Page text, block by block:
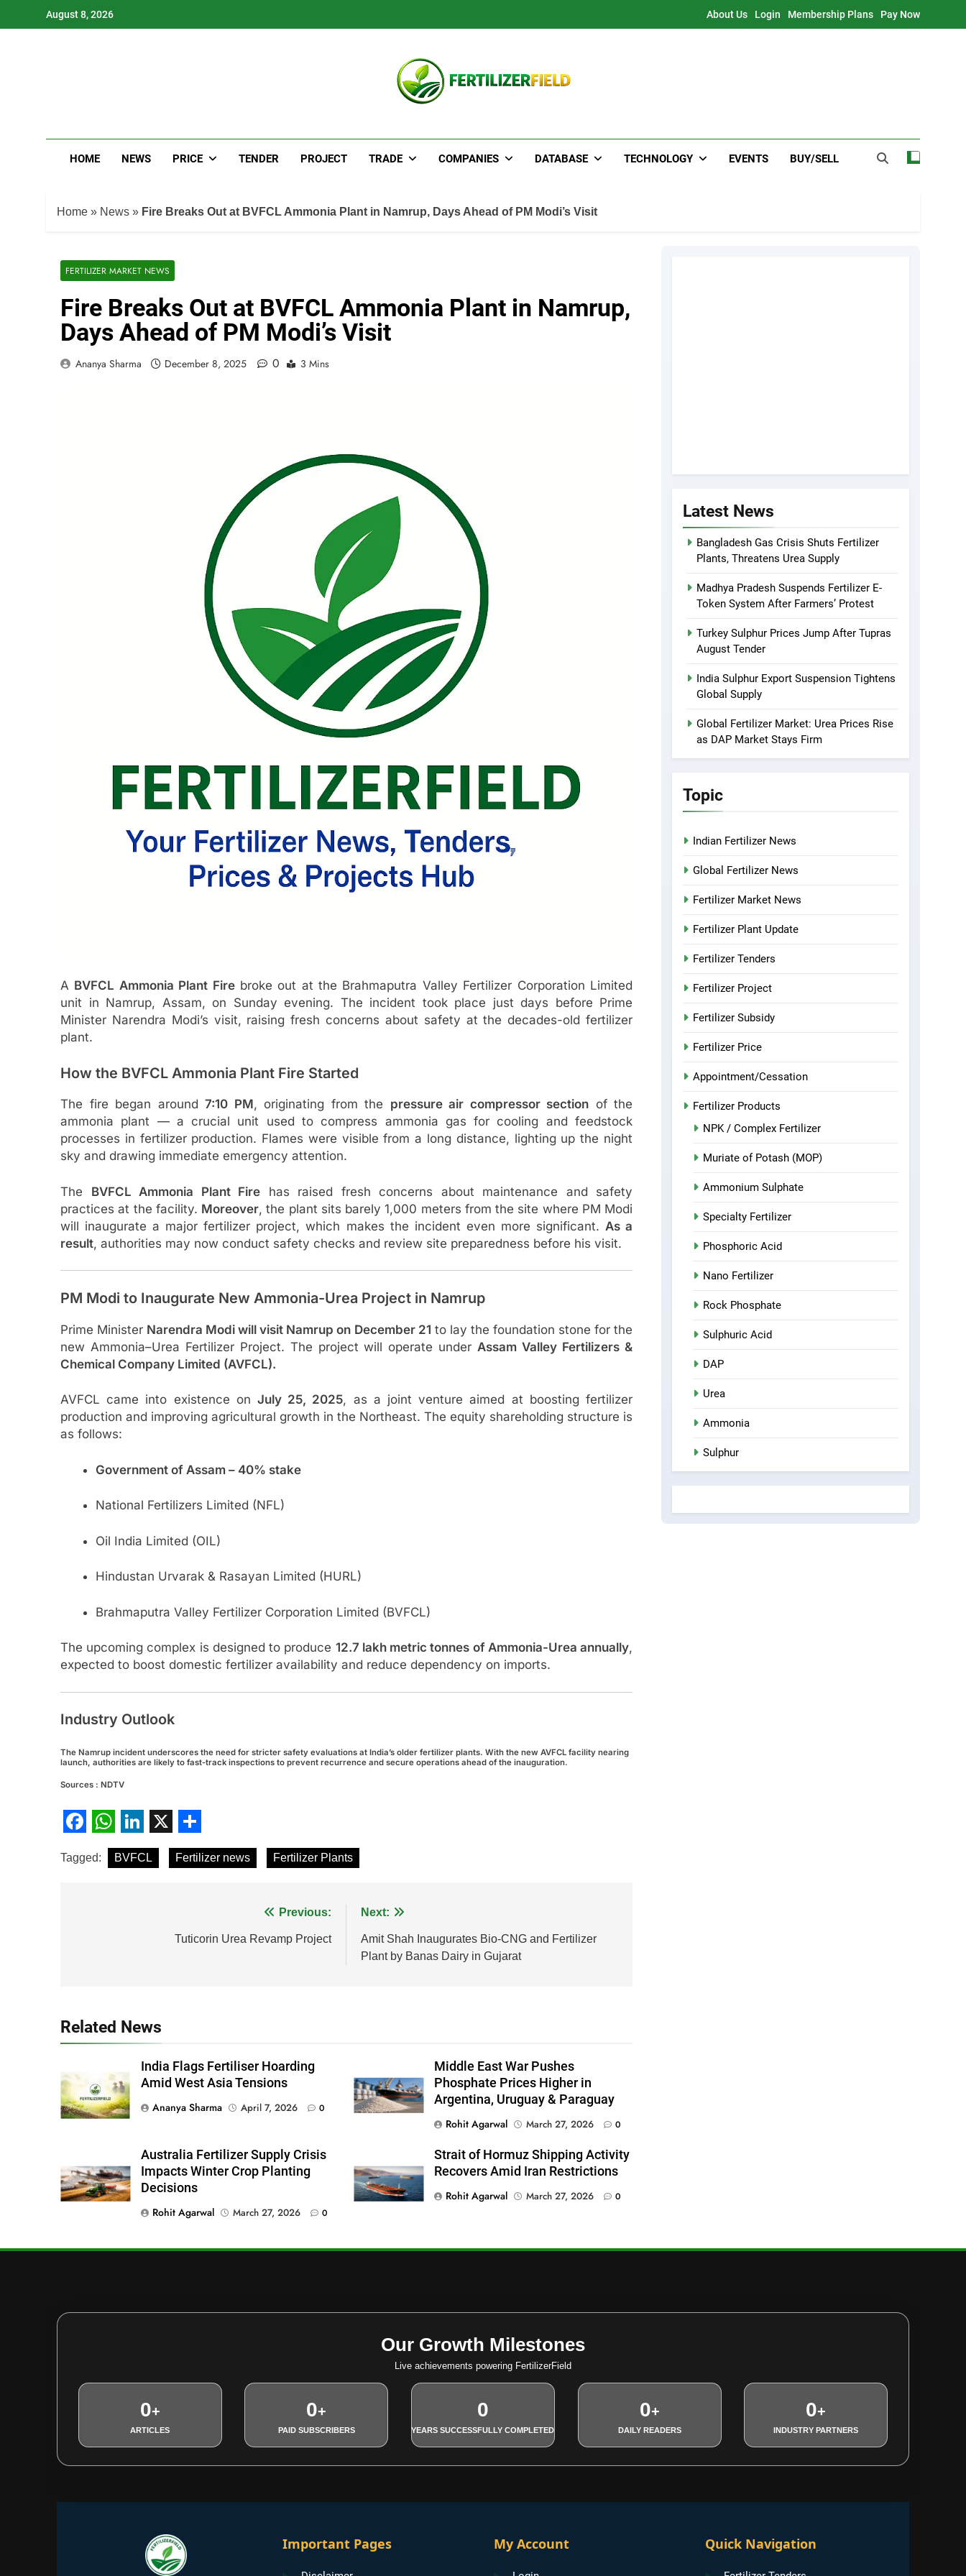
August 8, 2026 About Us Login Membership Plans Pay Now
HOME NEWS PRICE TENDER PROJECT TRADE COMPANIES DATABASE TECHNOLOGY EVENTS BUY/SELL
Home » News » Fire Breaks Out at BVFCL Ammonia Plant in Namrup, Days Ahead of PM Modi’s Visit
FERTILIZER MARKET NEWS
Fire Breaks Out at BVFCL Ammonia Plant in Namrup,
Days Ahead of PM Modi’s Visit
Ananya Sharma December 8, 2025 0 3 Mins
A BVFCL Ammonia Plant Firebroke out at the Brahmaputra Valley Fertilizer Corporation Limited
unit in Namrup, Assam, on Sunday evening. The incident took place just days before Prime
Minister Narendra Modi’s visit, raising fresh concerns about safety at the decades-old fertilizer
plant.
How the BVFCL Ammonia Plant Fire Started
The fire began around 7:10 PM, originating from the pressure air compressor section of the
ammonia plant — a crucial unit used to compress ammonia gas for cooling and feedstock
processes in fertilizer production. Flames were visible from a long distance, lighting up the night
sky and drawing immediate emergency attention.
The BVFCL Ammonia Plant Fire has raised fresh concerns about maintenance and safety
practices at the facility. Moreover, the plant sits barely 1,000 meters from the site where PM Modi
will inaugurate a major fertilizer project, which makes the incident even more significant. As a
result, authorities may now conduct safety checks and review site preparedness before his visit.
PM Modi to Inaugurate New Ammonia-Urea Project in Namrup
Prime Minister Narendra Modi will visit Namrup on December 21 to lay the foundation stone for the
new Ammonia–Urea Fertilizer Project. The project will operate under Assam Valley Fertilizers &
Chemical Company Limited (AVFCL).
AVFCL came into existence on July 25, 2025, as a joint venture aimed at boosting fertilizer
production and improving agricultural growth in the Northeast. The equity shareholding structure is
as follows:
Government of Assam – 40% stake
National Fertilizers Limited (NFL)
Oil India Limited (OIL)
Hindustan Urvarak & Rasayan Limited (HURL)
Brahmaputra Valley Fertilizer Corporation Limited (BVFCL)
The upcoming complex is designed to produce 12.7 lakh metric tonnes of Ammonia-Urea annually,
expected to boost domestic fertilizer availability and reduce dependency on imports.
Industry Outlook
The Namrup incident underscores the need for stricter safety evaluations at India’s older fertilizer plants. With the new AVFCL facility nearing
launch, authorities are likely to fast-track inspections to prevent recurrence and secure operations ahead of the inauguration.
Sources : NDTV
Facebook
WhatsApp
LinkedIn
X Share
Tagged: BVFCL Fertilizer news Fertilizer Plants
Previous:
Tuticorin Urea Revamp Project
Next:
Amit Shah Inaugurates Bio-CNG and Fertilizer
Plant by Banas Dairy in Gujarat
Related News
India Flags Fertiliser Hoarding
Amid West Asia Tensions
Ananya Sharma
April 7, 2026 0
Middle East War Pushes
Phosphate Prices Higher in
Argentina, Uruguay & Paraguay
Rohit Agarwal
March 27, 2026 0
Australia Fertilizer Supply Crisis
Impacts Winter Crop Planting
Decisions
Rohit Agarwal
March 27, 2026 0
Strait of Hormuz Shipping Activity
Recovers Amid Iran Restrictions
Rohit Agarwal
March 27, 2026 0
Latest News
Bangladesh Gas Crisis Shuts Fertilizer
Plants, Threatens Urea Supply
Madhya Pradesh Suspends Fertilizer E-
Token System After Farmers’ Protest
Turkey Sulphur Prices Jump After Tupras
August Tender
India Sulphur Export Suspension Tightens
Global Supply
Global Fertilizer Market: Urea Prices Rise
as DAP Market Stays Firm
Topic
Indian Fertilizer News
Global Fertilizer News
Fertilizer Market News
Fertilizer Plant Update
Fertilizer Tenders
Fertilizer Project
Fertilizer Subsidy
Fertilizer Price
Appointment/Cessation
Fertilizer Products
NPK / Complex Fertilizer
Muriate of Potash (MOP)
Ammonium Sulphate
Specialty Fertilizer
Phosphoric Acid
Nano Fertilizer
Rock Phosphate
Sulphuric Acid
DAP
Urea
Ammonia
Sulphur
Our Growth Milestones
Live achievements powering FertilizerField
0+
ARTICLES
0+
PAID SUBSCRIBERS
0
YEARS SUCCESSFULLY COMPLETED
0+
DAILY READERS
0+
INDUSTRY PARTNERS
Important Pages My Account Quick Navigation